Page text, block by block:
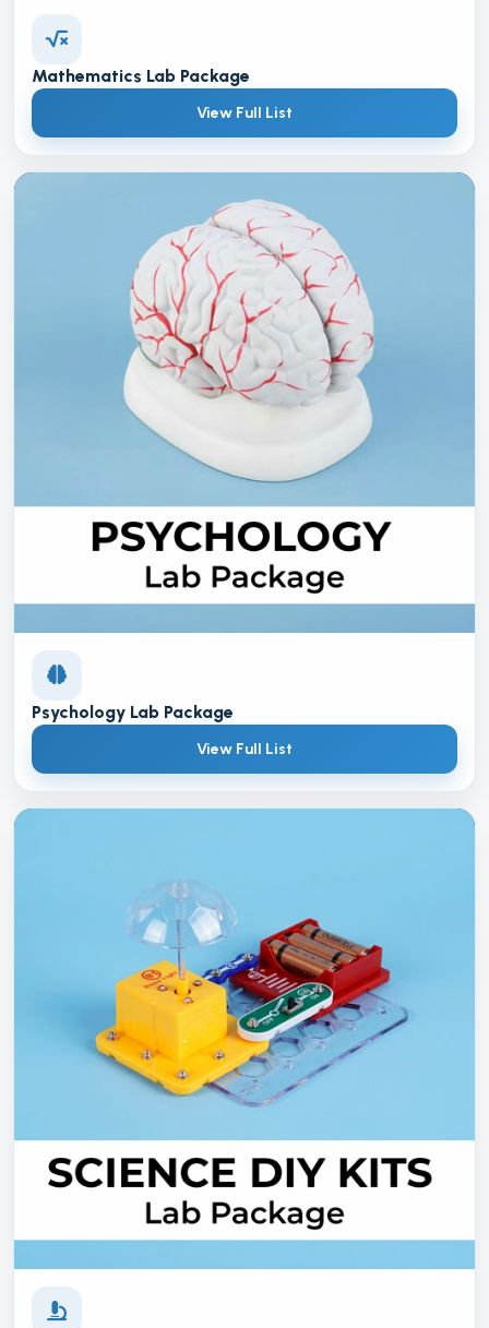
Mathematics Lab Package
View Full List
Psychology Lab Package
View Full List